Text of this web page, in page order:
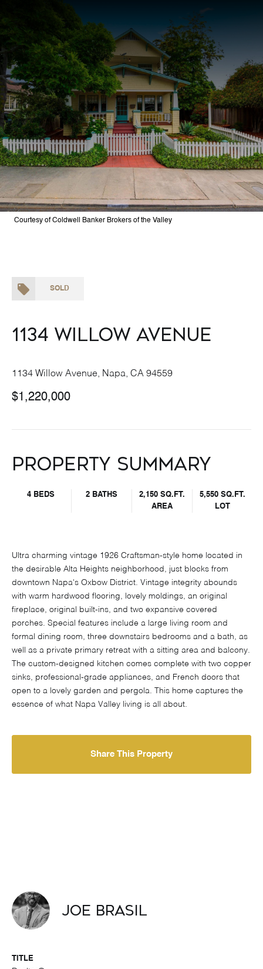
Courtesy of Coldwell Banker Brokers of the Valley
SOLD
1134 Willow Avenue
1134 Willow Avenue, Napa, CA 94559
$1,220,000
Property Summary
4 BEDS 2 BATHS
2,150 SQ.FT.
AREA
5,550 SQ.FT.
LOT
Ultra charming vintage 1926 Craftsman-style home located in
the desirable Alta Heights neighborhood, just blocks from
downtown Napa's Oxbow District. Vintage integrity abounds
with warm hardwood flooring, lovely moldings, an original
fireplace, original built-ins, and two expansive covered
porches. Special features include a large living room and
formal dining room, three downstairs bedrooms and a bath, as
well as a private primary retreat with a sitting area and balcony.
The custom-designed kitchen comes complete with two copper
sinks, professional-grade appliances, and French doors that
open to a lovely garden and pergola. This home captures the
essence of what Napa Valley living is all about.
Share This Property
Joe Brasil
TITLE